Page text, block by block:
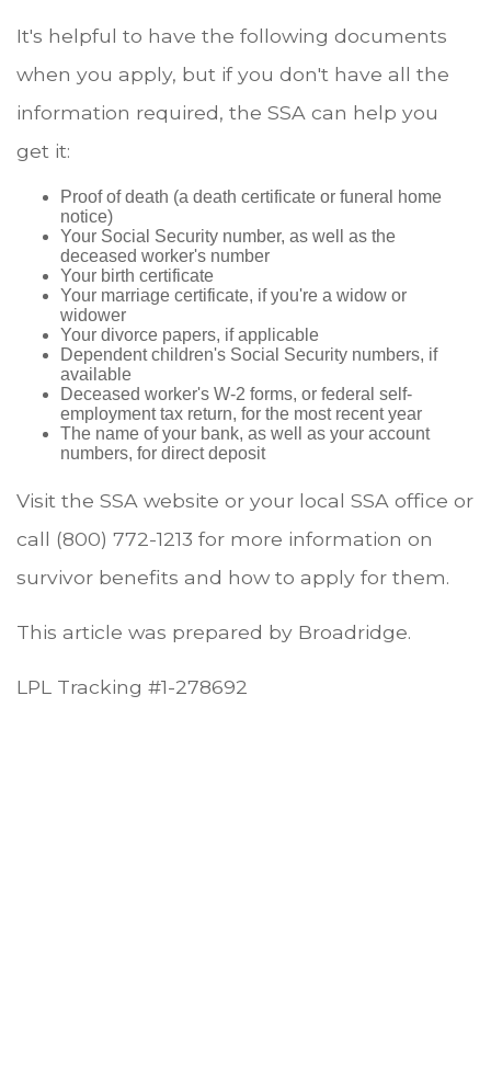
It's helpful to have the following documents
when you apply, but if you don't have all the
information required, the SSA can help you
get it:
Proof of death (a death certificate or funeral home
notice)
Your Social Security number, as well as the
deceased worker's number
Your birth certificate
Your marriage certificate, if you're a widow or
widower
Your divorce papers, if applicable
Dependent children's Social Security numbers, if
available
Deceased worker's W-2 forms, or federal self-
employment tax return, for the most recent year
The name of your bank, as well as your account
numbers, for direct deposit
Visit the SSA website or your local SSA office or
call (800) 772-1213 for more information on
survivor benefits and how to apply for them.
This article was prepared by Broadridge.
LPL Tracking #1-278692